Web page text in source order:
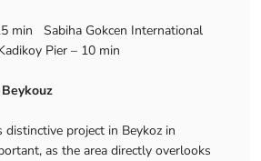
min Sabiha Gokcen International
Pier – 10 min
project in Beykoz in
as the area directly overlooks